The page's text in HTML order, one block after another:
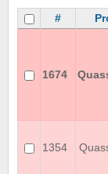
#
1674
1354